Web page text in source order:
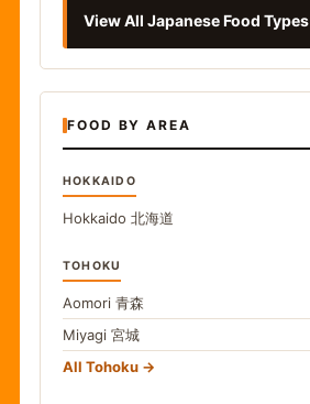
View All Japanese Food Types
FOOD BY AREA
HOKKAIDO
Hokkaido 北海道
TOHOKU
Aomori 青森
Miyagi 宮城
All Tohoku